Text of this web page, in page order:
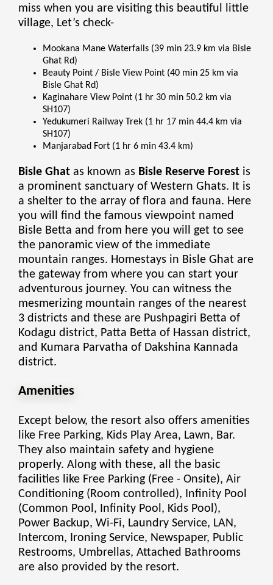
miss when you are visiting this beautiful little
village, Let’s check-
Mookana Mane Waterfalls (39 min 23.9 km via Bisle
Ghat Rd)
Beauty Point / Bisle View Point (40 min 25 km via
Bisle Ghat Rd)
Kaginahare View Point (1 hr 30 min 50.2 km via
SH107)
Yedukumeri Railway Trek (1 hr 17 min 44.4 km via
SH107)
Manjarabad Fort (1 hr 6 min 43.4 km)
Bisle Ghat as known as Bisle Reserve Forest is
a prominent sanctuary of Western Ghats. It is
a shelter to the array of flora and fauna. Here
you will find the famous viewpoint named
Bisle Betta and from here you will get to see
the panoramic view of the immediate
mountain ranges. Homestays in Bisle Ghat are
the gateway from where you can start your
adventurous journey. You can witness the
mesmerizing mountain ranges of the nearest
3 districts and these are Pushpagiri Betta of
Kodagu district, Patta Betta of Hassan district,
and Kumara Parvatha of Dakshina Kannada
district.
Amenities
Except below, the resort also offers amenities
like Free Parking, Kids Play Area, Lawn, Bar.
They also maintain safety and hygiene
properly. Along with these, all the basic
facilities like Free Parking (Free - Onsite), Air
Conditioning (Room controlled), Infinity Pool
(Common Pool, Infinity Pool, Kids Pool),
Power Backup, Wi-Fi, Laundry Service, LAN,
Intercom, Ironing Service, Newspaper, Public
Restrooms, Umbrellas, Attached Bathrooms
are also provided by the resort.